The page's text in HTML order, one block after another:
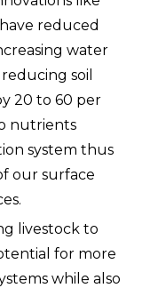
reduced
water
soil
20 to 60 per
nutrients
system thus
our surface
.
livestock to
for more
while also